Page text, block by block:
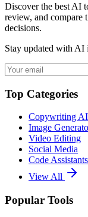
Discover the best AI
review, and compare
decisions.
Stay updated with AI
Top Categories
Copywriting AI
Image
Video Editing
Social Media
Code Assistants
View All
Popular Tools